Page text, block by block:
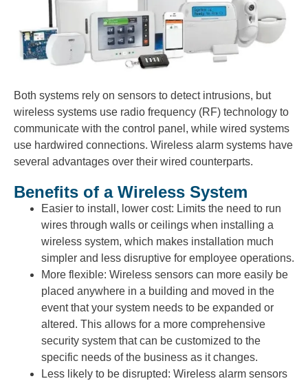
Both systems rely on sensors to detect intrusions, but
wireless systems use radio frequency (RF) technology to
communicate with the control panel, while wired systems
use hardwired connections. Wireless alarm systems have
several advantages over their wired counterparts.
Benefits of a Wireless System
Easier to install, lower cost: Limits the need to run
wires through walls or ceilings when installing a
wireless system, which makes installation much
simpler and less disruptive for employee operations.
More flexible: Wireless sensors can more easily be
placed anywhere in a building and moved in the
event that your system needs to be expanded or
altered. This allows for a more comprehensive
security system that can be customized to the
specific needs of the business as it changes.
Less likely to be disrupted: Wireless alarm sensors